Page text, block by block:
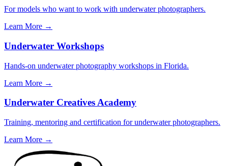
For models who want to work with underwater photographers.
Learn More →
Underwater Workshops
Hands-on underwater photography workshops in Florida.
Learn More →
Underwater Creatives Academy
Training, mentoring and certification for underwater photographers.
Learn More →